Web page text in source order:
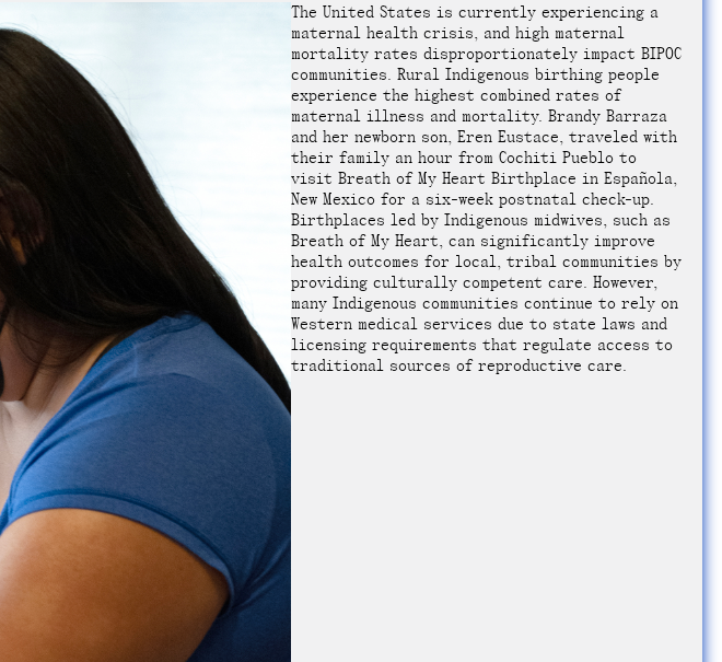
The United States is currently experiencing a
maternal health crisis, and high maternal
mortality rates disproportionately impact BIPOC
communities. Rural Indigenous birthing people
experience the highest combined rates of
maternal illness and mortality. Brandy Barraza
and her newborn son, Eren Eustace, traveled with
their family an hour from Cochiti Pueblo to
visit Breath of My Heart Birthplace in Española,
New Mexico for a six-week postnatal check-up.
Birthplaces led by Indigenous midwives, such as
Breath of My Heart, can significantly improve
health outcomes for local, tribal communities by
providing culturally competent care. However,
many Indigenous communities continue to rely on
Western medical services due to state laws and
licensing requirements that regulate access to
traditional sources of reproductive care.